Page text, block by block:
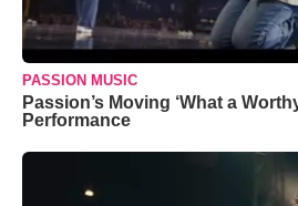
PASSION MUSIC
Passion’s Moving ‘What a
Performance